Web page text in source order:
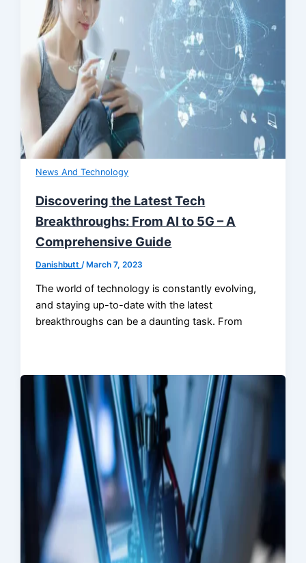
News And Technology
Discovering the Latest Tech
Breakthroughs: From AI to 5G – A
Comprehensive Guide
Danishbutt /March 7, 2023
The world of technology is constantly evolving,
and staying up-to-date with the latest
breakthroughs can be a daunting task. From